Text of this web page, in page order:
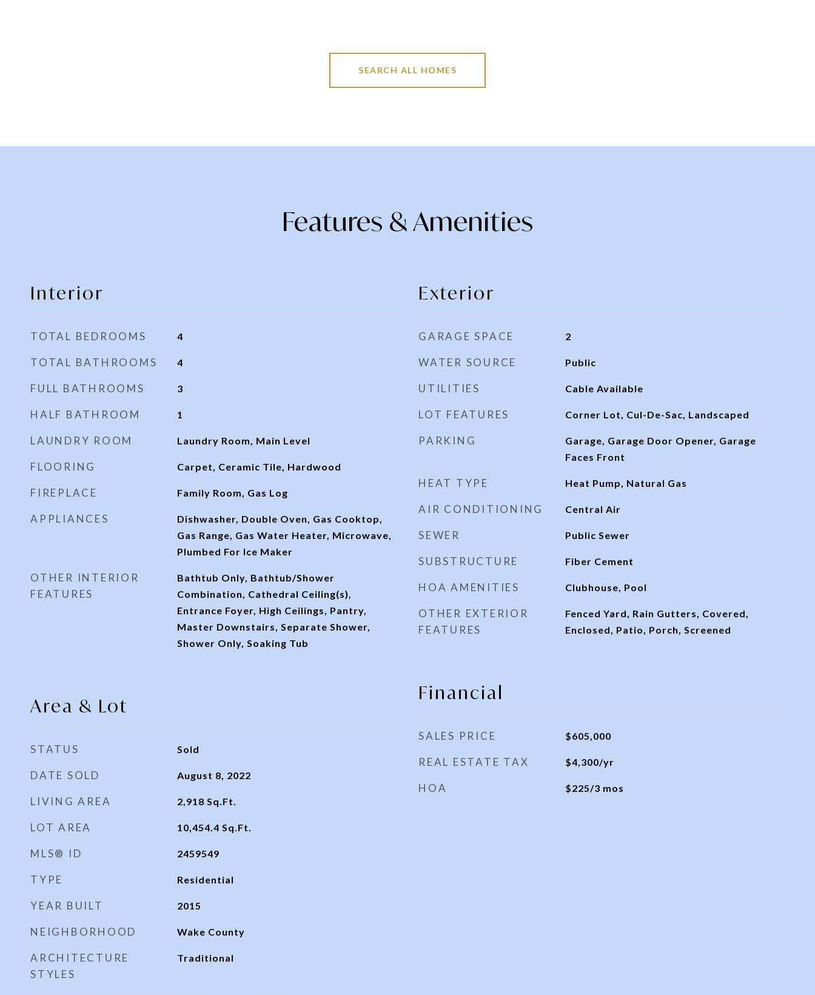
SEARCH ALL HOMES
Features & Amenities
Interior
TOTAL BEDROOMS 4
TOTAL BATHROOMS 4
FULL BATHROOMS 3
HALF BATHROOM 1
LAUNDRY ROOM Laundry Room, Main Level
FLOORING Carpet, Ceramic Tile, Hardwood
FIREPLACE Family Room, Gas Log
APPLIANCES
Dishwasher, Double Oven, Gas Cooktop,
Gas Range, Gas Water Heater, Microwave,
Plumbed For Ice Maker
OTHER INTERIOR
FEATURES
Bathtub Only, Bathtub/Shower
Combination, Cathedral Ceiling(s),
Entrance Foyer, High Ceilings, Pantry,
Master Downstairs, Separate Shower,
Shower Only, Soaking Tub
Area & Lot
STATUS Sold
DATE SOLD August 8, 2022
LIVING AREA 2,918 Sq.Ft.
LOT AREA 10,454.4 Sq.Ft.
MLS® ID 2459549
TYPE Residential
YEAR BUILT 2015
NEIGHBORHOOD Wake County
ARCHITECTURE
STYLES
Traditional
Exterior
GARAGE SPACE 2
WATER SOURCE Public
UTILITIES Cable Available
LOT FEATURES Corner Lot, Cul-De-Sac, Landscaped
PARKING
Garage, Garage Door Opener, Garage
Faces Front
HEAT TYPE Heat Pump, Natural Gas
AIR CONDITIONING Central Air
SEWER Public Sewer
SUBSTRUCTURE Fiber Cement
HOA AMENITIES Clubhouse, Pool
OTHER EXTERIOR
FEATURES
Fenced Yard, Rain Gutters, Covered,
Enclosed, Patio, Porch, Screened
Financial
SALES PRICE $605,000
REAL ESTATE TAX $4,300/yr
HOA $225/3 mos